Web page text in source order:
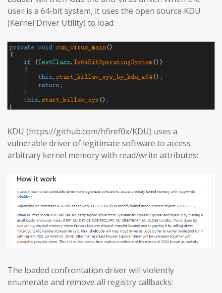
user is a 64-bit system, it uses the open source KDU
(Kernel Driver Utility) to load:
KDU (https://github.com/hfiref0x/KDU) uses a
vulnerable driver of legitimate software to access
arbitrary kernel memory with read/write attributes:
The loaded confrontation driver will violently
enumerate and remove all registry callbacks: